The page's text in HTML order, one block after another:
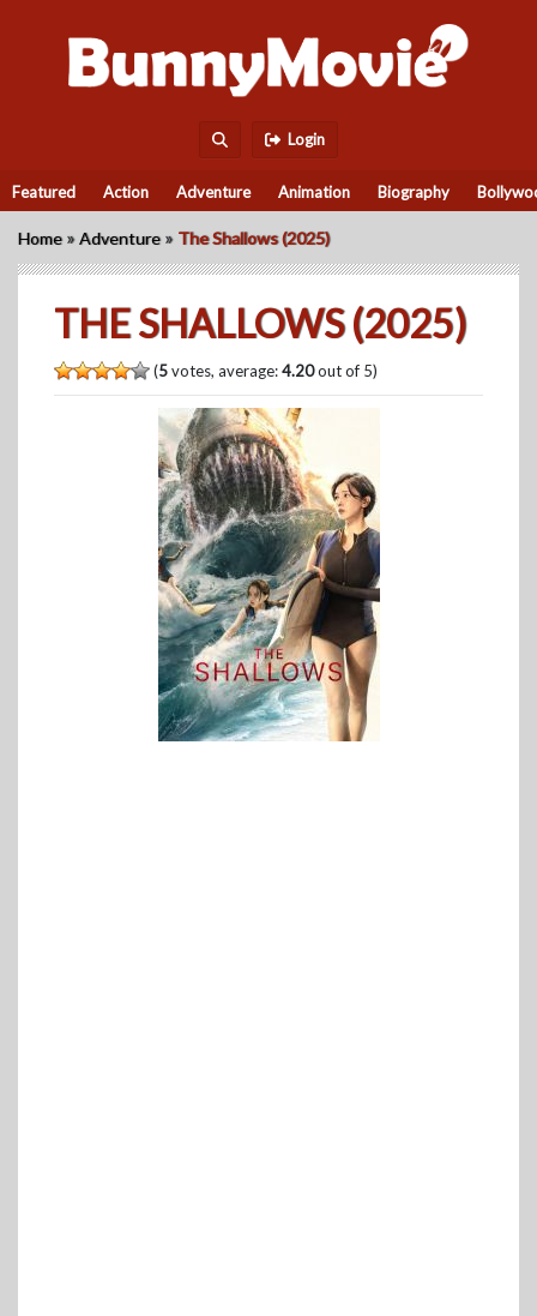
Login
Featured Action Adventure Animation Biography
Home »Adventure » The Shallows (2025)
THE SHALLOWS (2025)
(5votes, average:4.20out of 5)